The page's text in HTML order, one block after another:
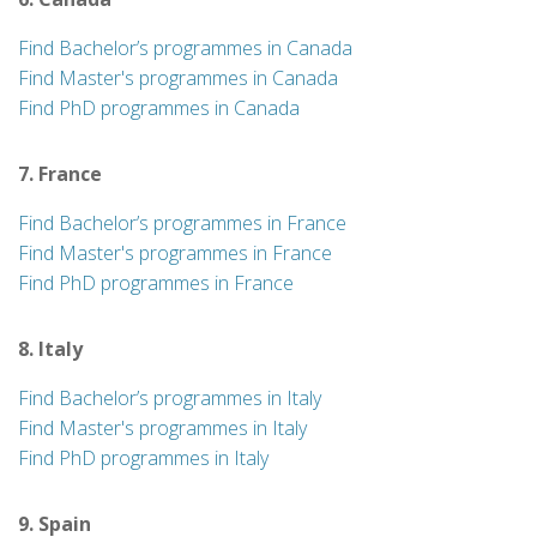
Find Bachelor’s programmes in Canada
Find Master's programmes in Canada
Find PhD programmes in Canada
7. France
Find Bachelor’s programmes in France
Find Master's programmes in France
Find PhD programmes in France
8. Italy
Find Bachelor’s programmes in Italy
Find Master's programmes in Italy
Find PhD programmes in Italy
9. Spain